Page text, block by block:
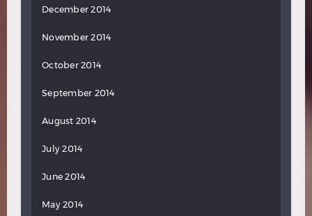
December 2014
November 2014
October 2014
September 2014
August 2014
July 2014
June 2014
May 2014